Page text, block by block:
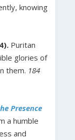
knowing
Puritan
glories of
them. 184
Presence
a humble
and